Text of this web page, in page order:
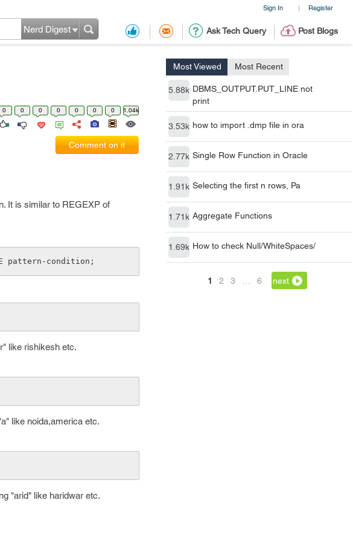
Sign In | Register
Ask Tech Query Post Blogs
Nerd Digest
Most Viewed Most Recent
5.88k DBMS_OUTPUT.PUT_LINE not
print
3.53k how to import .dmp file in ora
2.77k Single Row Function in Oracle
1.91k Selecting the first n rows, Pa
1.71k Aggregate Functions
1.69k How to check Null/WhiteSpaces/
1 2 3 6 next
0 0 0 0 0 0 0 1.04k
Comment on it
It is similar to REGEXP of
pattern-condition;
like rishikesh etc.
like noida,america etc.
"arid" like haridwar etc.